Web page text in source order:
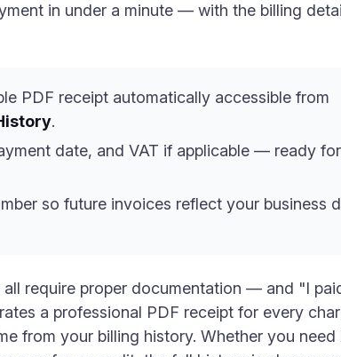
in under a minute — with the billing
PDF receipt automatically accessible from
.
date, and VAT if applicable — ready
so future invoices reflect your business
require proper documentation — and "I
a professional PDF receipt for every
from your billing history. Whether you need